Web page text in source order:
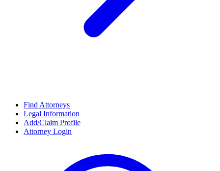
Find Attorneys
Legal Information
Add/Claim Profile
Attorney Login